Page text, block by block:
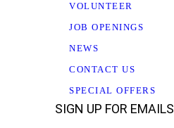
VOLUNTEER
JOB OPENINGS
NEWS
CONTACT US
SPECIAL OFFERS
SIGN UP FOR EMAILS